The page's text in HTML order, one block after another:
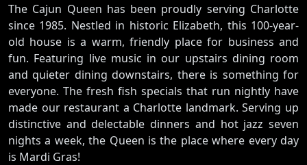
The Cajun Queen has been proudly serving Charlotte
since 1985. Nestled in historic Elizabeth, this 100-year-
old house is a warm, friendly place for business and
fun. Featuring live music in our upstairs dining room
and quieter dining downstairs, there is something for
everyone. The fresh fish specials that run nightly have
made our restaurant a Charlotte landmark. Serving up
distinctive and delectable dinners and hot jazz seven
nights a week, the Queen is the place where every day
is Mardi Gras!